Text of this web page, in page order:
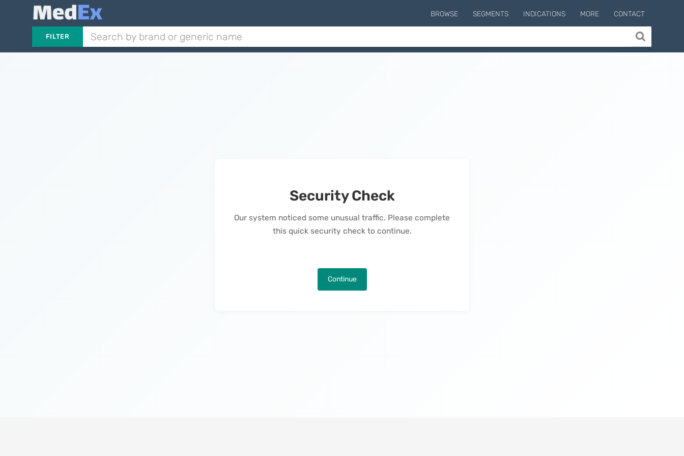
BROWSE SEGMENTS INDICATIONS MORE CONTACT
FILTER
Security Check
Our system noticed some unusual traffic. Please complete
this quick security check to continue.
Continue